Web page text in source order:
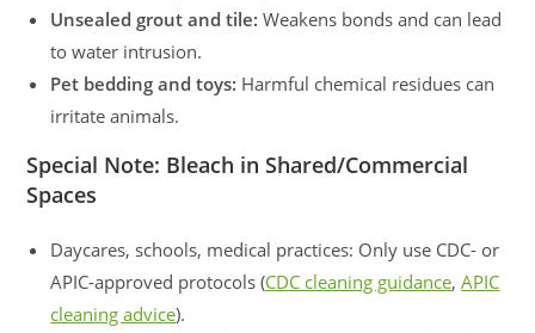
Unsealed grout and tile: Weakens bonds and can lead
to water intrusion.
Pet bedding and toys: Harmful chemical residues can
irritate animals.
Special Note: Bleach in Shared/Commercial
Spaces
Daycares, schools, medical practices: Only use CDC- or
APIC-approved protocols (CDC cleaning guidance,APIC
cleaning advice).